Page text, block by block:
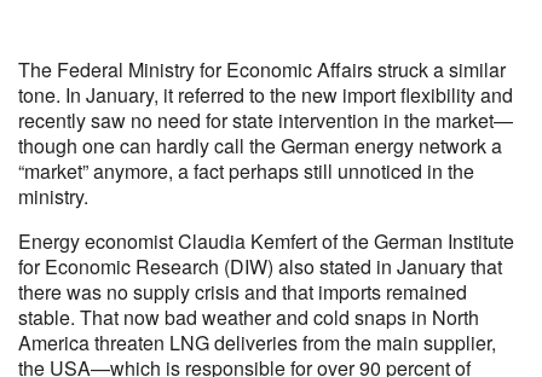
The Federal Ministry for Economic Affairs struck a similar
tone. In January, it referred to the new import flexibility and
recently saw no need for state intervention in the market—
though one can hardly call the German energy network a
“market” anymore, a fact perhaps still unnoticed in the
ministry.
Energy economist Claudia Kemfert of the German Institute
for Economic Research (DIW) also stated in January that
there was no supply crisis and that imports remained
stable. That now bad weather and cold snaps in North
America threaten LNG deliveries from the main supplier,
the USA—which is responsible for over 90 percent of